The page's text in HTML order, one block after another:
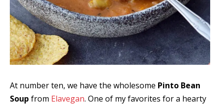
At number ten, we have the wholesome Pinto Bean
Soup from Elavegan. One of my favorites for a hearty